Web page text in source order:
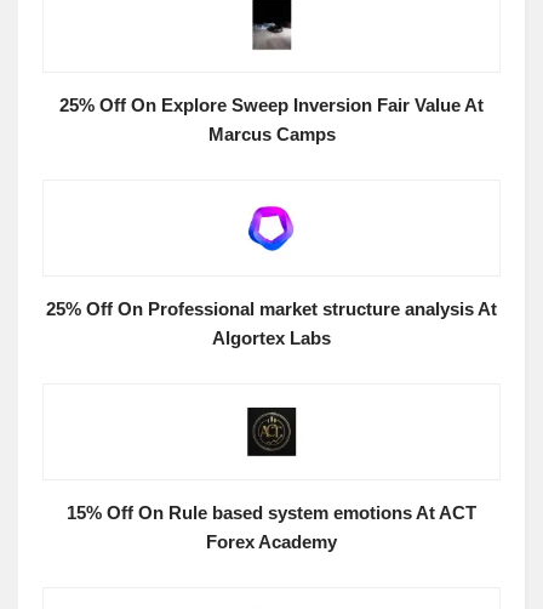
25% Off On Explore Sweep Inversion Fair Value At
Marcus Camps
25% Off On Professional market structure analysis At
Algortex Labs
15% Off On Rule based system emotions At ACT
Forex Academy